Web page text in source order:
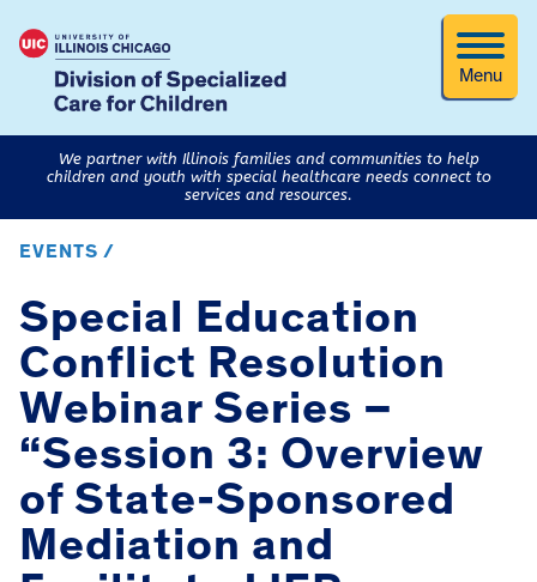
Menu
We partner with Illinois families and communities to help
children and youth with special healthcare needs connect to
services and resources.
EVENTS /
Special Education
Conflict Resolution
Webinar Series –
“Session 3: Overview
of State-Sponsored
Mediation and